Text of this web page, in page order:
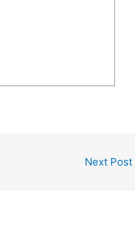
Next Post